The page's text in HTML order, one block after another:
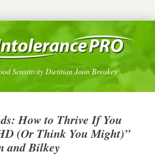
Sensitivity Dietitian Joan Breakey
How to Thrive If You
(Or Think You Might)”
and Bilkey